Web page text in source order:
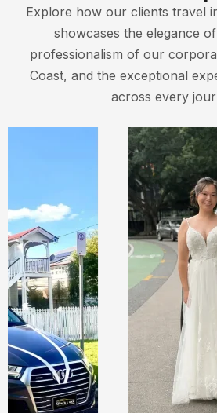
Explore how our clients travel
showcases the elegance
professionalism of our
Coast, and the exceptional
across every